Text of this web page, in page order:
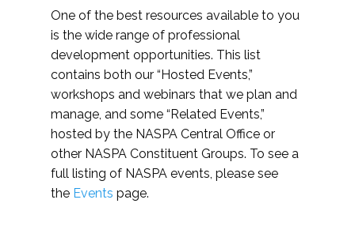
One of the best resources available to you
is the wide range of professional
development opportunities. This list
contains both our “Hosted Events,”
workshops and webinars that we plan and
manage, and some “Related Events,”
hosted by the NASPA Central Office or
other NASPA Constituent Groups. To see a
full listing of NASPA events, please see
the Events page.